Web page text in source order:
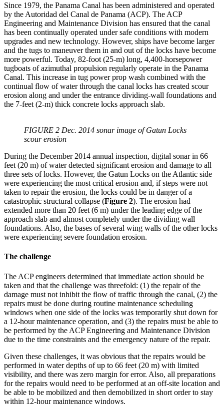
Since 1979, the Panama Canal has been administered and operated
by the Autoridad del Canal de Panama (ACP). The ACP
Engineering and Maintenance Division has ensured that the canal
has been continually operated under safe conditions with modern
upgrades and new technology. However, ships have become larger
and the tugs to maneuver them in and out of the locks have become
more powerful. Today, 82-foot (25-m) long, 4,400-horsepower
tugboats of azimuthal propulsion regularly operate in the Panama
Canal. This increase in tug power prop wash combined with the
continual flow of water through the canal locks has created scour
erosion along and under the entrance dividing-wall foundations and
the 7-feet (2-m) thick concrete locks approach slab.
FIGURE 2 Dec. 2014 sonar image of Gatun Locks
scour erosion
During the December 2014 annual inspection, digital sonar in 66
feet (20 m) of water detected significant erosion and damage to all
three sets of locks. However, the Gatun Locks on the Atlantic side
were experiencing the most critical erosion and, if steps were not
taken to repair the erosion, the locks could be in danger of a
catastrophic structural collapse (Figure 2). The erosion had
extended more than 20 feet (6 m) under the leading edge of the
approach slab and almost completely under the dividing wall
foundations. Also, the bases of several wing walls of the other locks
were experiencing severe foundation erosion.
The challenge
The ACP engineers determined that immediate action should be
taken and that the challenge was threefold: (1) the repair of the
damage must not inhibit the flow of traffic through the canal, (2) the
repairs must be done during routine maintenance scheduling
windows when one side of the locks was temporarily shut down for
a 12-hour maintenance operation, and (3) the repairs must be able to
be performed by the ACP Engineering and Maintenance Division
due to the time constraints and the emergency nature of the repair.
Given these challenges, it was obvious that the repairs would be
performed in water depths of up to 66 feet (20 m) with limited
visibility, and there was zero margin for error. Also, all preparations
for the repairs would need to be performed at an off-site location and
be able to be mobilized and then demobilized in short order to stay
within 12-hour maintenance windows.